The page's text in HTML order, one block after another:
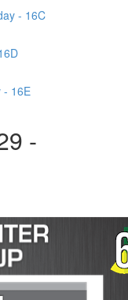
- 16C
- 16E
-